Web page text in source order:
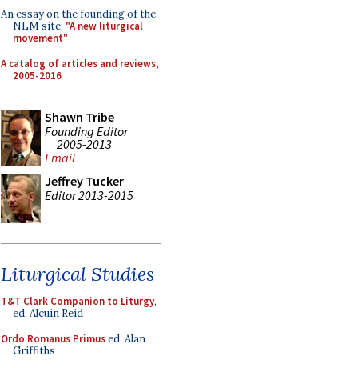
An essay on the founding of the
NLM site: "A new liturgical
movement"
A catalog of articles and reviews,
2005-2016
Shawn Tribe
Founding Editor
2005-2013
Email
Jeffrey Tucker
Editor 2013-2015
Liturgical Studies
T&T Clark Companion to Liturgy,
ed. Alcuin Reid
Ordo Romanus Primused. Alan
Griffiths